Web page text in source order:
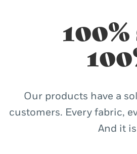
Our products have a
customers. Every fabric,
And it